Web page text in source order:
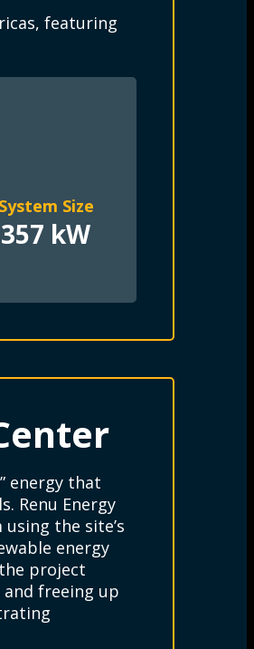
featuring
System Size
357 kW
energy that
Renu Energy
the site’s
energy
project
freeing up